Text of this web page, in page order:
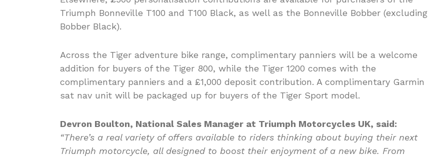
Triumph Bonneville T100 and T100 Black, as well as the Bonneville Bobber (excluding
Bobber Black).
Across the Tiger adventure bike range, complimentary panniers will be a welcome
addition for buyers of the Tiger 800, while the Tiger 1200 comes with the
complimentary panniers and a £1,000 deposit contribution. A complimentary Garmin
sat nav unit will be packaged up for buyers of the Tiger Sport model.
Devron Boulton, National Sales Manager at Triumph Motorcycles UK, said:
“There’s a real variety of offers available to riders thinking about buying their next
Triumph motorcycle, all designed to boost their enjoyment of a new bike. From